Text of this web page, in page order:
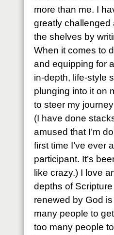
more than me. I
greatly
the shelves by
When it comes to
and equipping for
in-depth, life-style
plunging into it on
to steer my
(I have done
amused that I’m
first time I’ve ever
participant. It’s
like crazy.) I love
depths of
renewed by God
many people to
too many people